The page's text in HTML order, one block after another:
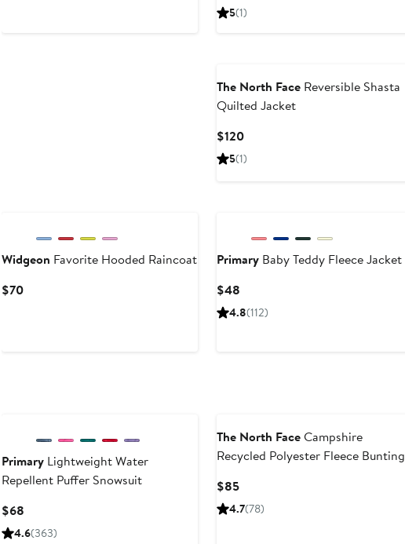
5(1)
The North Face Reversible Shasta
Quilted Jacket
$120Current
Price
5(1)
Widgeon Favorite Hooded Raincoat
$70Current
Primary Baby Teddy Fleece Jacket
$48
Price
4.8(112)
PrimaryLightweight Water
Repellent Puffer Snowsuit
$68Current
Price
4.6(363)
The North FaceCampshire
Recycled Polyester Fleece Bunting
$85Current
Price
4.7(78)